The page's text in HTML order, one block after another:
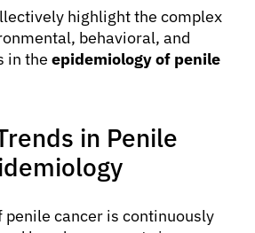
highlight the complex
behavioral, and
in the epidemiology of penile
in Penile
penile cancer is continuously